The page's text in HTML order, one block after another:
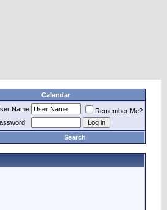
Calendar
Name
Remember Me?
Search